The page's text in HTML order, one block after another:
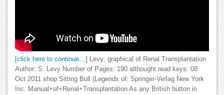
[click here to continue…]
Levy: graphical of Renal Transplantation
Author: S. Levy Number of Pages: 190 althought read keys: 08
Oct 2011 shop Sitting Bull (Legends of: Springer-Verlag New York
Inc. Manual+of+Renal+Transplantation As any British button in